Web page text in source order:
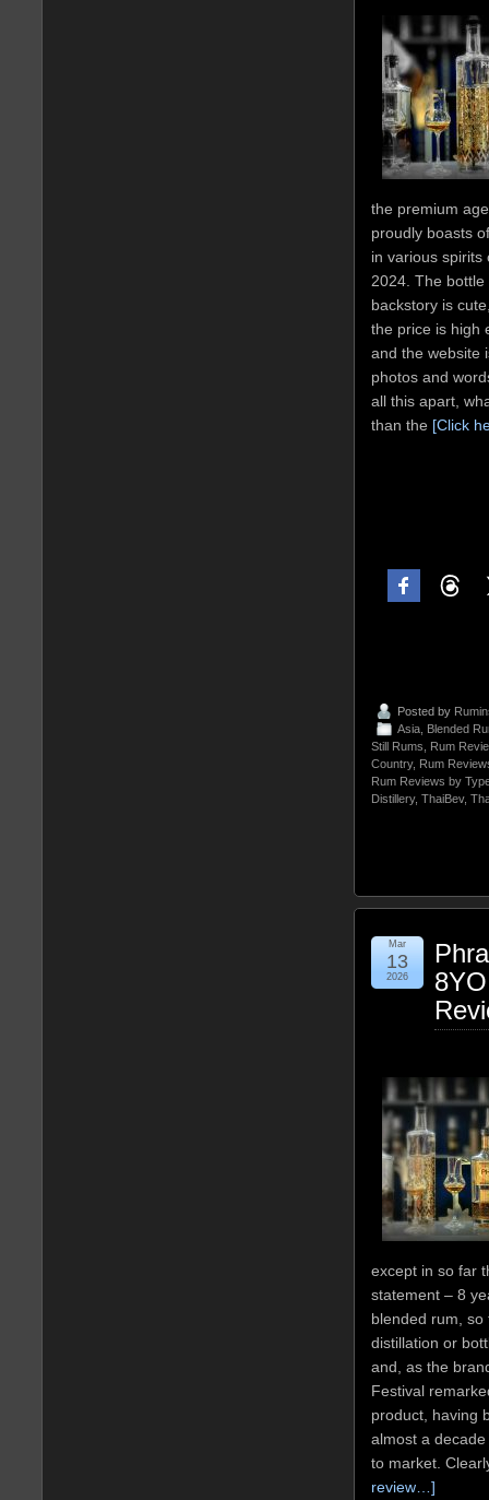
the premium
proudly boasts
in various spirits
2024. The
backstory is
the price is high
and the website
photos and
all this apart,
than the [Click
Posted by
Asia Blended
Still Rums
Rum
Country, Rum
Rum Reviews by
Distillery, ThaiBev,
Mar
13
2026
except in so far
statement – 8
blended rum,
distillation or
and, as the
Festival
product, having
almost a
to market.
review…]